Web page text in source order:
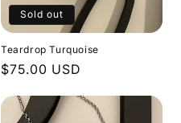
Sold out
Teardrop Turquoise
Regular
$75.00 USD